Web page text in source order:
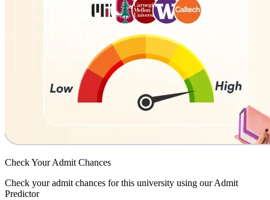
Check YourAdmit Chances
Check your admit chances for this university using our Admit
Predictor